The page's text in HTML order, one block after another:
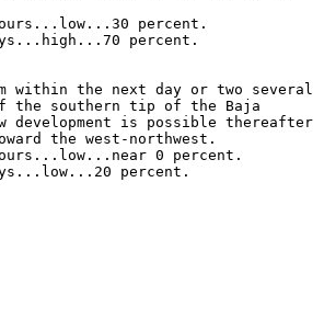
percent.
percent.
within the next day or two several
the southern tip of the Baja
development is possible thereafter
the west-northwest.
0 percent.
percent.